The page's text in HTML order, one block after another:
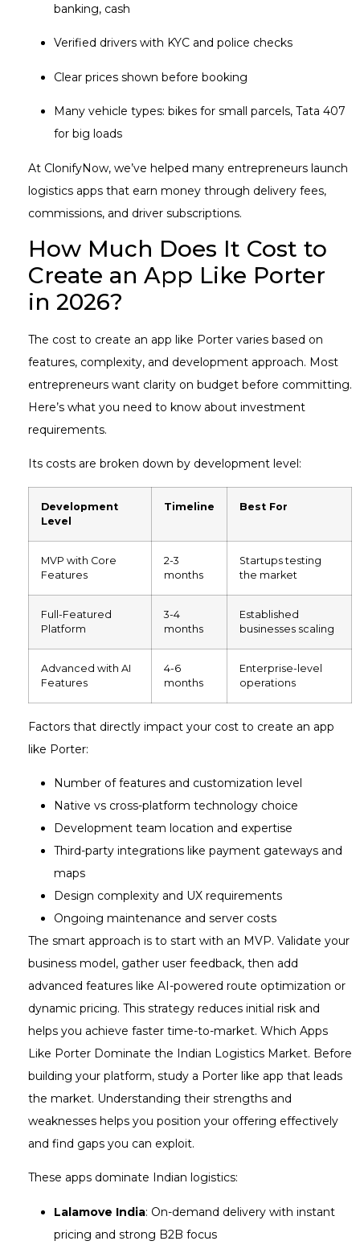
banking, cash
Verified drivers with KYC and police checks
Clear prices shown before booking
Many vehicle types: bikes for small parcels, Tata 407
for big loads
At ClonifyNow, we’ve helped many entrepreneurs launch
logistics apps that earn money through delivery fees,
commissions, and driver subscriptions.
How Much Does It Cost to
Create an App Like Porter
in 2026?
The cost to create an app like Porter varies based on
features, complexity, and development approach. Most
entrepreneurs want clarity on budget before committing.
Here’s what you need to know about investment
requirements.
Its costs are broken down by development level:
Development
Level
Timeline Best For
MVP with Core
Features
2-3
months
Startups testing
the market
Full-Featured
Platform
3-4
months
Established
businesses scaling
Advanced with AI
Features
4-6
months
Enterprise-level
operations
Factors that directly impact your cost to create an app
like Porter:
Number of features and customization level
Native vs cross-platform technology choice
Development team location and expertise
Third-party integrations like payment gateways and
maps
Design complexity and UX requirements
Ongoing maintenance and server costs
The smart approach is to start with an MVP. Validate your
business model, gather user feedback, then add
advanced features like AI-powered route optimization or
dynamic pricing. This strategy reduces initial risk and
helps you achieve faster time-to-market. Which Apps
Like Porter Dominate the Indian Logistics Market. Before
building your platform, study a Porter like app that leads
the market. Understanding their strengths and
weaknesses helps you position your offering effectively
and find gaps you can exploit.
These apps dominate Indian logistics:
Lalamove India: On-demand delivery with instant
pricing and strong B2B focus